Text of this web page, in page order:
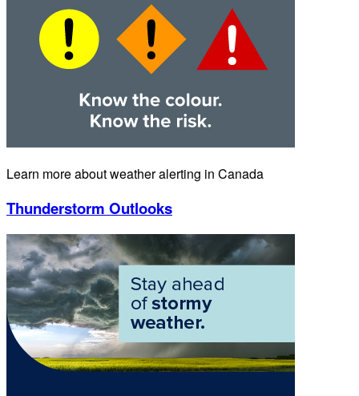
Learn more about weather alerting in Canada
Thunderstorm Outlooks